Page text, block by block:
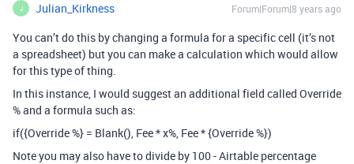
J Julian_Kirkness Forum|Forum|8 years ago
You can’t do this by changing a formula for a specific cell (it’s not
a spreadsheet) but you can make a calculation which would allow
for this type of thing.
In this instance, I would suggest an additional field called Override
% and a formula such as:
if({Override %} = Blank(), Fee * x%, Fee * {Override %})
Note you may also have to divide by 100 - Airtable percentage